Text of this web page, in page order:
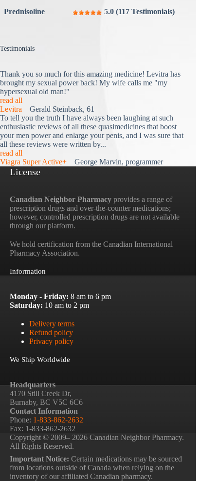
Prednisoline
5.0 (117 Testimonials)
Testimonials
Thank you so much for this amazing medicine! Levitra has
brought my sexual power back! My wife calls me "my
hypersexual old man!"
read all
Levitra Gerald Steinback, 61
To tell you the truth I have always been laughing at such
enthusiastic reviews of all these quasimedicines that boost
your men power and enlarge your penis, and I was sure that
all these reviews were written by...
read all
Viagra Super Active+ George Marvin, programmer
License
Canadian Neighbor Pharmacy provides a range of
prescription drugs and over-the-counter medications;
however, controlled prescription drugs are not available
through our platform.
We hold certification from the Canadian International
Pharmacy Association.
Information
Monday - Friday: 8 am to 6 pm
Saturday: 10 am to 2 pm
Delivery terms
Refund policy
Privacy policy
We Ship Worldwide
Headquarters
4170 Still Creek Dr,
Burnaby, BC V5C 6C6
Contact Information
Phone: 1-833-862-2632
Fax: 1-833-862-2632
Copyright © 2009– 2026 Canadian Neighbor Pharmacy.
All Rights Reserved.
Important Notice: Certain medications may be sourced
from locations outside of Canada when relying on the
inventory of our affiliated Canadian pharmacy.